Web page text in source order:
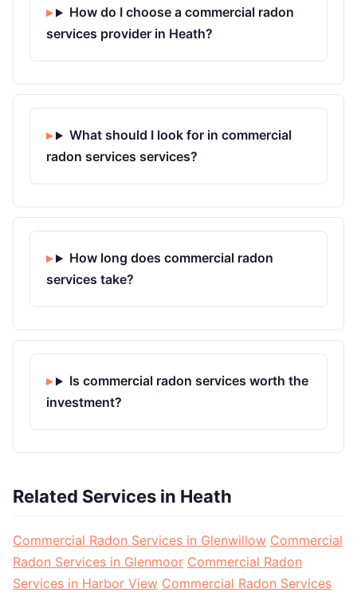
How do I choose a commercial radon
services provider in Heath?
What should I look for in commercial
radon services services?
How long does commercial radon
services take?
Is commercial radon services worth the
investment?
Related Services in Heath
Commercial Radon Services in Glenwillow Commercial
Radon Services in Glenmoor Commercial Radon
Services in Harbor View Commercial Radon Services